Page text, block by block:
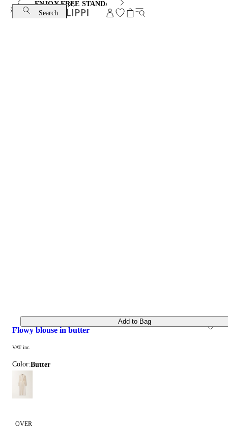
ENJOY FREE STANDARD SHIPPING AND EXCHANGE
Search
flowy blouse in butter
VAT inc.
Color: butter
OVER
Add to Bag